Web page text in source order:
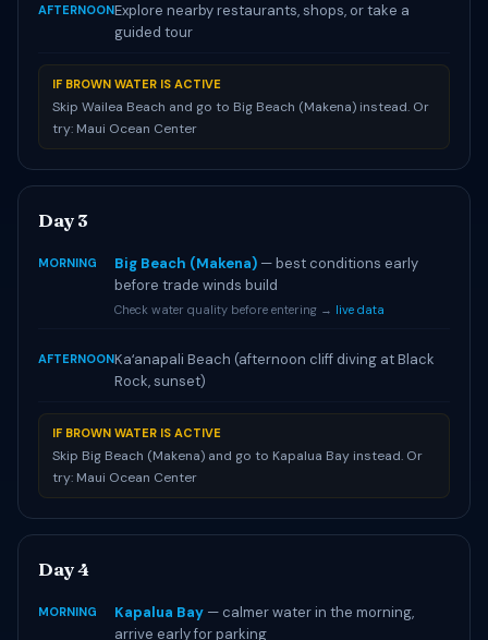
AFTERNOONExplore nearby restaurants, shops, or take a
guided tour
IF BROWN WATER IS ACTIVE
Skip Wailea Beach and go to Big Beach (Makena) instead. Or
try: Maui Ocean Center
Day 3
MORNING Big Beach (Makena) — best conditions early
before trade winds build
Check water quality before entering → live data
AFTERNOONKaʻanapali Beach (afternoon cliff diving at Black
Rock, sunset)
IF BROWN WATER IS ACTIVE
Skip Big Beach (Makena) and go to Kapalua Bay instead. Or
try: Maui Ocean Center
Day 4
MORNING Kapalua Bay — calmer water in the morning,
arrive early for parking